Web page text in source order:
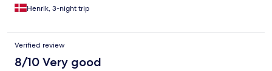
Henrik, 3-night trip
Verified review
8/10 Very good